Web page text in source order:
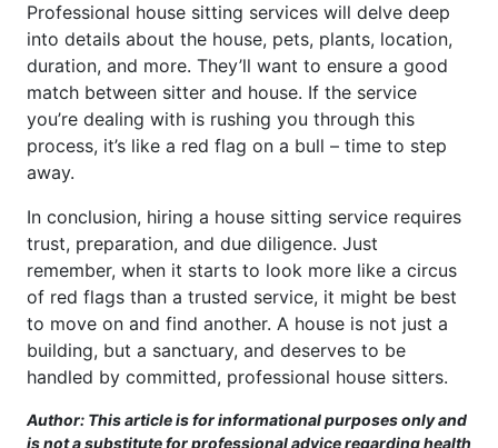
Professional house sitting services will delve deep
into details about the house, pets, plants, location,
duration, and more. They’ll want to ensure a good
match between sitter and house. If the service
you’re dealing with is rushing you through this
process, it’s like a red flag on a bull – time to step
away.
In conclusion, hiring a house sitting service requires
trust, preparation, and due diligence. Just
remember, when it starts to look more like a circus
of red flags than a trusted service, it might be best
to move on and find another. A house is not just a
building, but a sanctuary, and deserves to be
handled by committed, professional house sitters.
Author: This article is for informational purposes only and
is not a substitute for professional advice regarding health